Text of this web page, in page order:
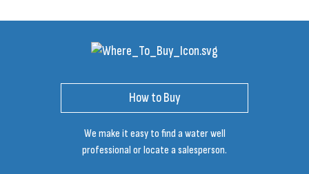
How to Buy
We make it easy to find a water well
professional or locate a salesperson.